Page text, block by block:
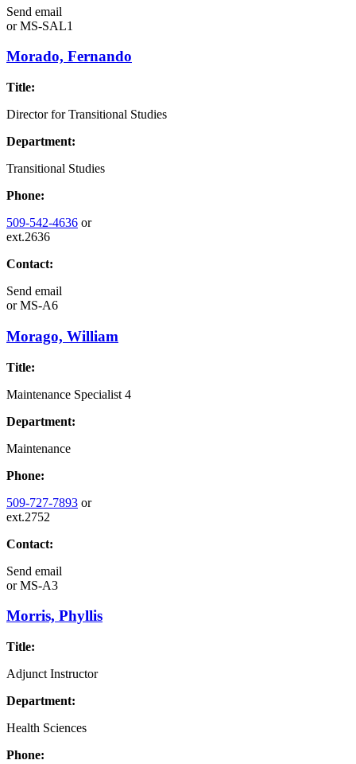
Send email
orMS-SAL1
Morado, Fernando
Title:
Director for Transitional Studies
Department:
Transitional Studies
Phone:
509-542-4636 or
ext.2636
Contact:
Send email
orMS-A6
Morago, William
Title:
Maintenance Specialist 4
Department:
Maintenance
Phone:
509-727-7893 or
ext.2752
Contact:
Send email
orMS-A3
Morris, Phyllis
Title:
Adjunct Instructor
Department:
Health Sciences
Phone: